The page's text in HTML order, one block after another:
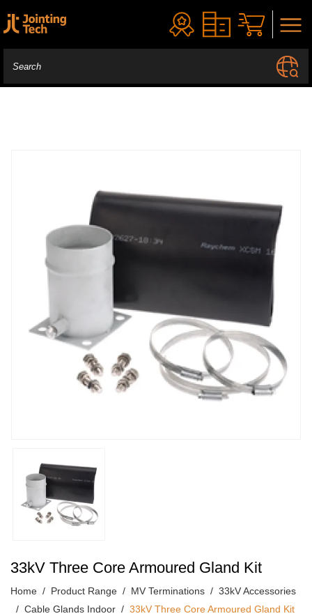
33kV Three Core Armoured Gland Kit
Home Product Range MV Terminations
33kV Accessories
Cable Glands Indoor
33kV Three Core Armoured Gland Kit